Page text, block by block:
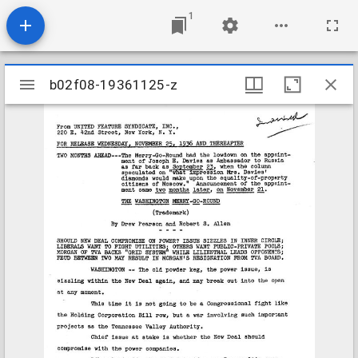
1
Mirador
viewer
b02f08-19361125-z
b02f08-19361125-z